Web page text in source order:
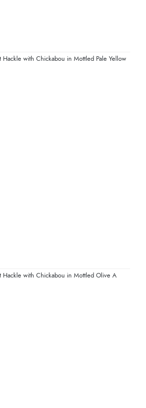
Hackle with Chickabou in Mottled Pale Yellow
Hackle with Chickabou in Mottled Olive A